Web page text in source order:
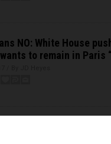
NO: White House
to remain in Paris